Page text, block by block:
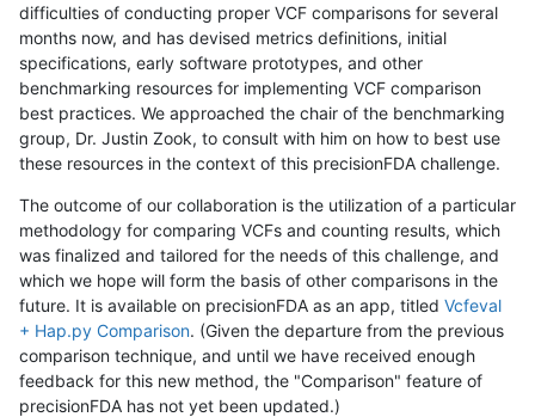
difficulties of conducting proper VCF comparisons for several
months now, and has devised metrics definitions, initial
specifications, early software prototypes, and other
benchmarking resources for implementing VCF comparison
best practices. We approached the chair of the benchmarking
group, Dr. Justin Zook, to consult with him on how to best use
these resources in the context of this precisionFDA challenge.
The outcome of our collaboration is the utilization of a particular
methodology for comparing VCFs and counting results, which
was finalized and tailored for the needs of this challenge, and
which we hope will form the basis of other comparisons in the
future. It is available on precisionFDA as an app, titled Vcfeval
+ Hap.py Comparison. (Given the departure from the previous
comparison technique, and until we have received enough
feedback for this new method, the "Comparison" feature of
precisionFDA has not yet been updated.)